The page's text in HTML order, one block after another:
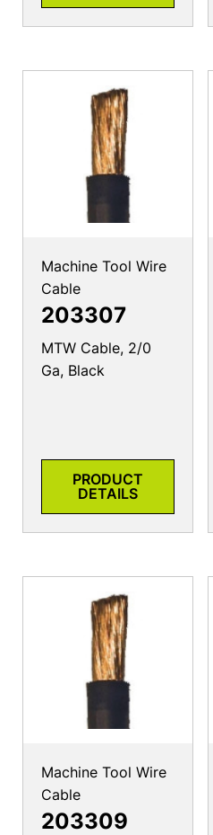
Machine Tool Wire
Cable
203307
MTW Cable, 2/0
Ga, Black
PRODUCT
DETAILS
Machine Tool Wire
Cable
203309